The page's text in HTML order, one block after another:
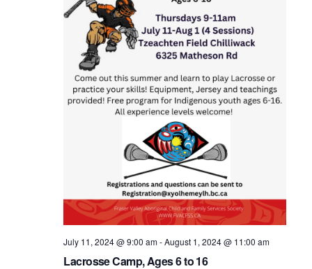
Lacrosse Camp, Ages 6 to 16
July 11, 2024 @ 9:00 am-August 1, 2024 @ 11:00 am